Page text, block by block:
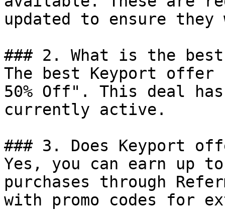
updated to ensure
### 2. What is the
The best Keyport
50% Off". This deal
currently active.
### 3. Does Keyport
Yes, you can earn up
purchases through
with promo codes for